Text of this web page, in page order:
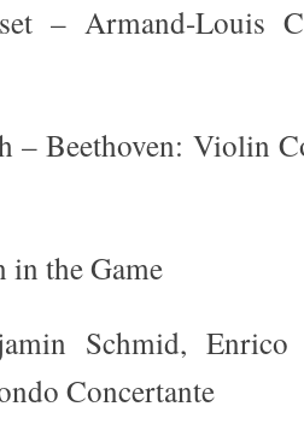
– Armand-Louis
– Beethoven: Violin
the Game
Schmid,
Concertante